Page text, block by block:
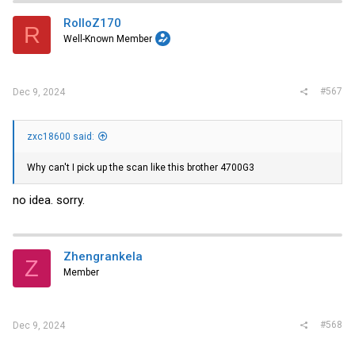
R RolloZ170
Well-Known Member
Dec 9, 2024 #567
zxc18600 said:
Why can't I pick up the scan like this brother 4700G3
no idea. sorry.
Z Zhengrankela
Member
Dec 9, 2024 #568